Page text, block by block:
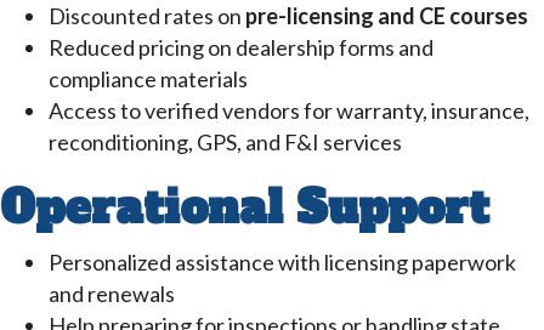
Discounted rates on pre-licensing and CE courses
Reduced pricing on dealership forms and
compliance materials
Access to verified vendors for warranty, insurance,
reconditioning, GPS, and F&I services
Operational Support
Personalized assistance with licensing paperwork
and renewals